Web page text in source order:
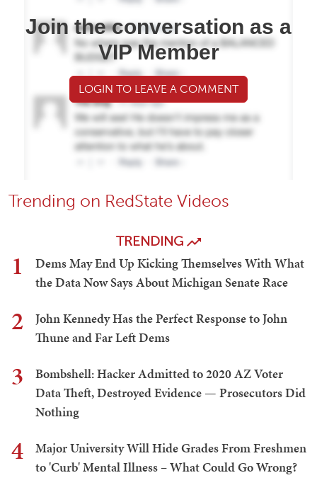
Join the conversation as a
VIP Member
LOGIN TO LEAVE A COMMENT
Trending on RedState Videos
TRENDING
1
Dems May End Up Kicking Themselves With What
the Data Now Says About Michigan Senate Race
2
John Kennedy Has the Perfect Response to John
Thune and Far Left Dems
3
Bombshell: Hacker Admitted to 2020 AZ Voter
Data Theft, Destroyed Evidence — Prosecutors Did
Nothing
4
Major University Will Hide Grades From Freshmen
to 'Curb' Mental Illness – What Could Go Wrong?